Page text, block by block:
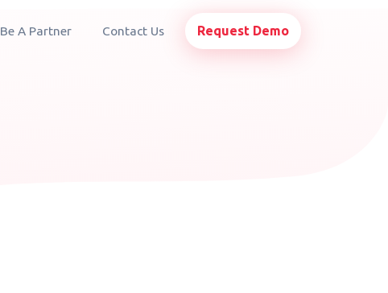
Be A Partner Contact Us Request Demo